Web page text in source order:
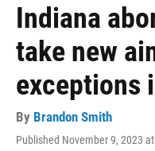
Indiana
take new
exceptions
By Brandon Smith
Published November 9, 2023